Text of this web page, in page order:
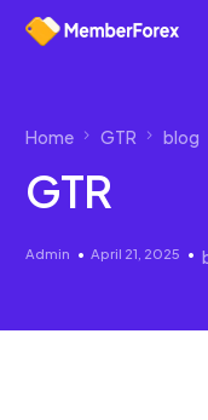
Home GTR blog
GTR
Admin April 21, 2025